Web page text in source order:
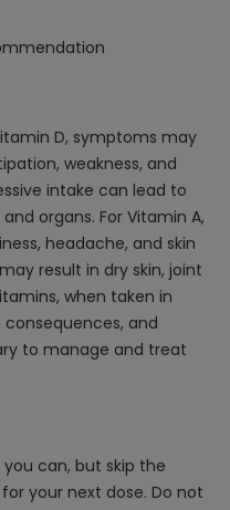
D, symptoms may
weakness, and
intake can lead to
organs. For Vitamin A,
headache, and skin
result in dry skin, joint
when taken in
and
to manage and treat
can, but skip the
your next dose. Do not